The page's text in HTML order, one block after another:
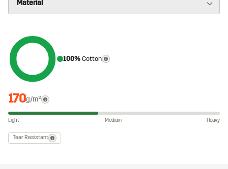
100% Cotton
170g/m²
Light Medium Heavy
Tear Resistant